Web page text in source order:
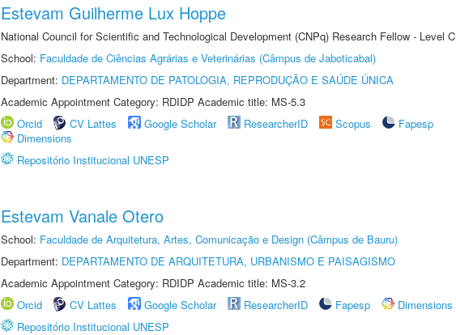
Estevam Guilherme Lux Hoppe
National Council for Scientific and Technological Development (CNPq) Research Fellow - Level C
School: Faculdade de Ciências Agrárias e Veterinárias (Câmpus de Jaboticabal)
Department: DEPARTAMENTO DE PATOLOGIA, REPRODUÇÃO E SAÚDE ÚNICA
Academic Appointment Category: RDIDP Academic title: MS-5.3
Orcid
CV Lattes Google Scholar ResearcherID Scopus
Fapesp
Dimensions
Repositório Institucional UNESP
Estevam Vanale Otero
School: Faculdade de Arquitetura, Artes, Comunicação e Design (Câmpus de Bauru)
Department: DEPARTAMENTO DE ARQUITETURA, URBANISMO E PAISAGISMO
Academic Appointment Category: RDIDP Academic title: MS-3.2
Orcid
CV Lattes Google Scholar ResearcherID Fapesp
Dimensions
Repositório Institucional UNESP